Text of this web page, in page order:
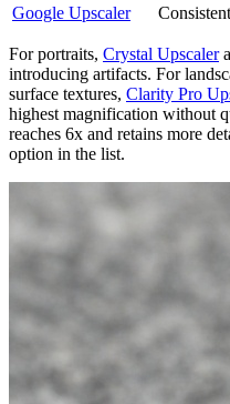
Google Upscaler
For portraits, Crystal Upscaler
introducing artifacts. For
surface textures, Clarity Pro
highest magnification without
reaches 6x and retains more
option in the list.